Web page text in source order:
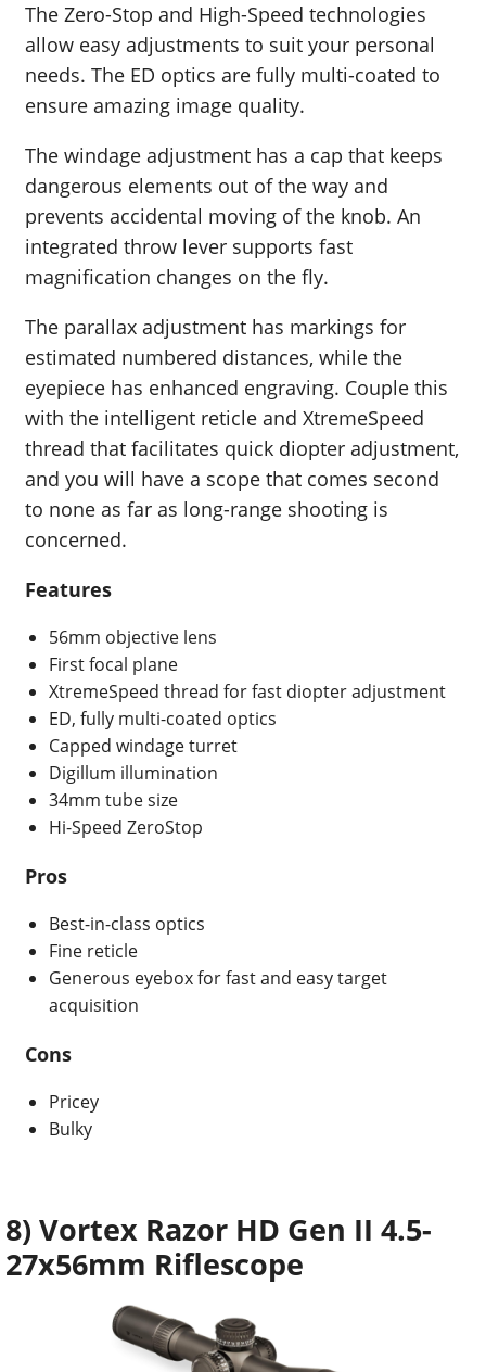
The Zero-Stop and High-Speed technologies
allow easy adjustments to suit your personal
needs. The ED optics are fully multi-coated to
ensure amazing image quality.
The windage adjustment has a cap that keeps
dangerous elements out of the way and
prevents accidental moving of the knob. An
integrated throw lever supports fast
magnification changes on the fly.
The parallax adjustment has markings for
estimated numbered distances, while the
eyepiece has enhanced engraving. Couple this
with the intelligent reticle and XtremeSpeed
thread that facilitates quick diopter adjustment,
and you will have a scope that comes second
to none as far as long-range shooting is
concerned.
Features
56mm objective lens
First focal plane
XtremeSpeed thread for fast diopter adjustment
ED, fully multi-coated optics
Capped windage turret
Digillum illumination
34mm tube size
Hi-Speed ZeroStop
Pros
Best-in-class optics
Fine reticle
Generous eyebox for fast and easy target
acquisition
Cons
Pricey
Bulky
8) Vortex Razor HD Gen II 4.5-
27x56mm Riflescope